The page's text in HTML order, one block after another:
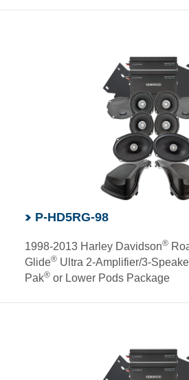
P-HD5RG-98
1998-2013 Harley Davidson®
Glide®Ultra 2-Amplifier/3-
Pak®or Lower Pods Package